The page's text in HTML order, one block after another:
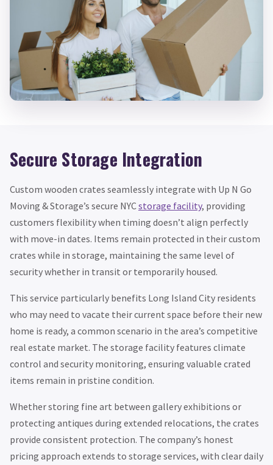
Secure Storage Integration
Custom wooden crates seamlessly integrate with Up N Go
Moving & Storage’s secure NYCstorage facility, providing
customers flexibility when timing doesn’t align perfectly
with move-in dates. Items remain protected in their custom
crates while in storage, maintaining the same level of
security whether in transit or temporarily housed.
This service particularly benefits Long Island City residents
who may need to vacate their current space before their new
home is ready, a common scenario in the area’s competitive
real estate market. The storage facility features climate
control and security monitoring, ensuring valuable crated
items remain in pristine condition.
Whether storing fine art between gallery exhibitions or
protecting antiques during extended relocations, the crates
provide consistent protection. The company’s honest
pricing approach extends to storage services, with clear daily